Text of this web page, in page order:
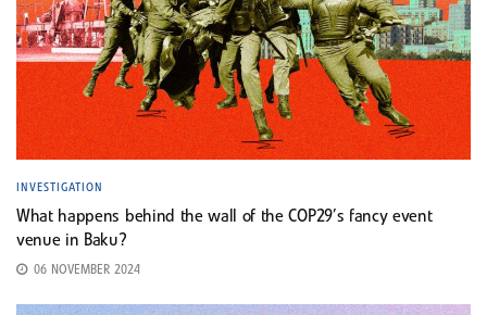
INVESTIGATION
What happens behind the wall of the COP29’s fancy event
venue in Baku?
06 NOVEMBER 2024